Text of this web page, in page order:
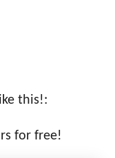
this!:
for free!